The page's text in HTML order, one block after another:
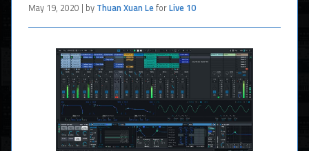
May 19, 2020 | by Thuan Xuan LeforLive 10